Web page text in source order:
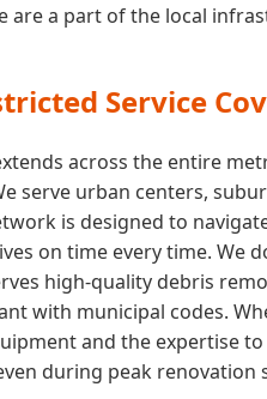
are a part of the local
Service
across the entire
serve urban centers,
is designed to
on time every time. We
high-quality debris
with municipal codes.
and the expertise
during peak renovation